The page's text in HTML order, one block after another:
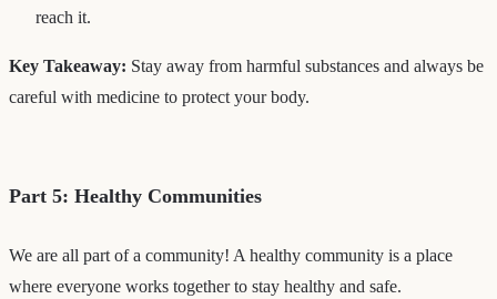
reach it.
Key Takeaway: Stay away from harmful substances and always be
careful with medicine to protect your body.
Part 5: Healthy Communities
We are all part of a community! A healthy community is a place
where everyone works together to stay healthy and safe.